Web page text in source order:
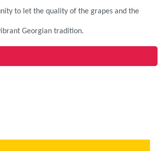
to let the quality of the grapes and the
Georgian tradition.